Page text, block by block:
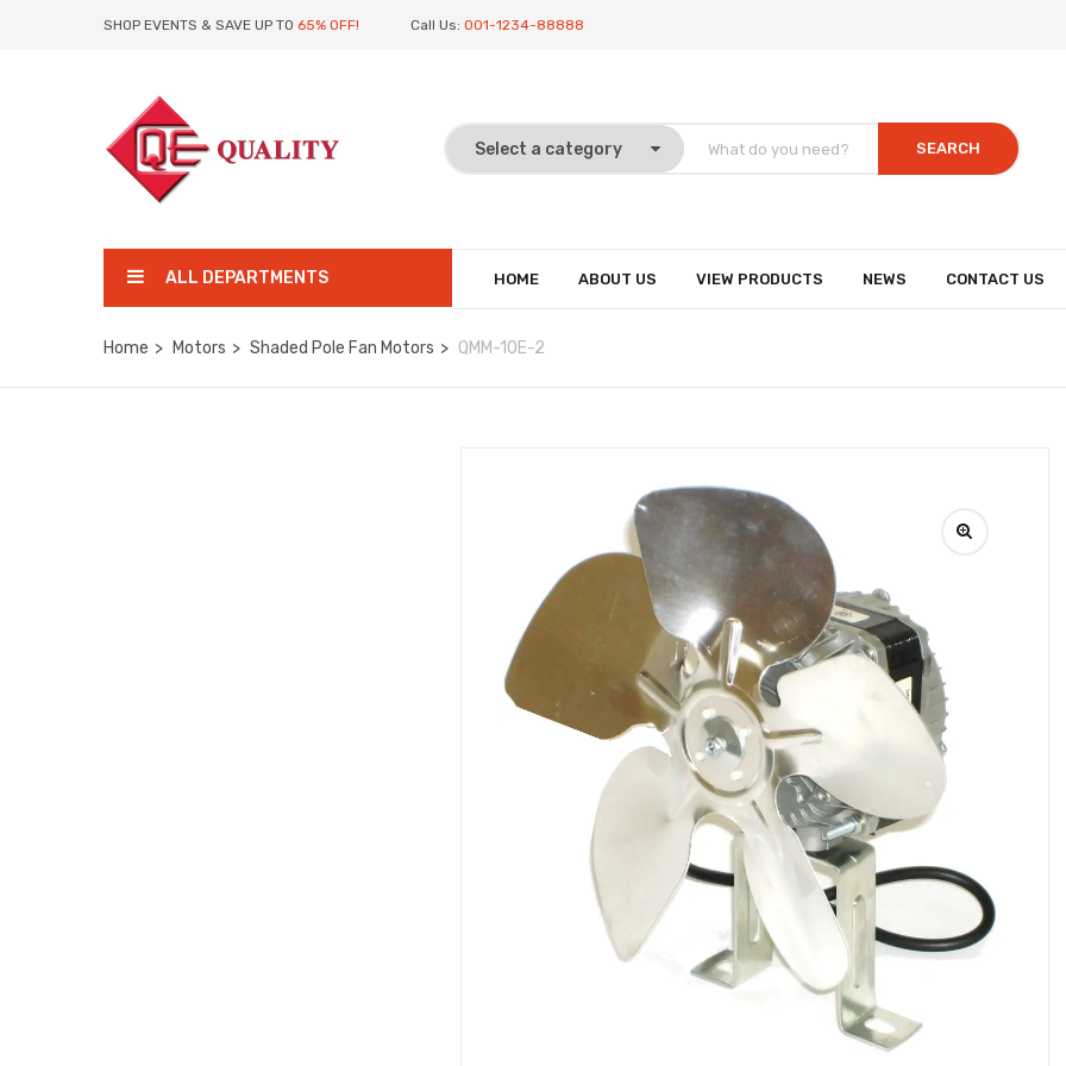
SHOP EVENTS & SAVE UP TO 65% OFF! Call Us: 001-1234-88888
SEARCH
ALL DEPARTMENTS HOME ABOUT US VIEW PRODUCTS NEWS CONTACT US
Home Motors Shaded Pole Fan Motors QMM-10E-2